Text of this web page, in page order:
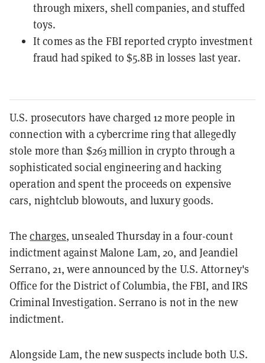
through mixers, shell companies, and stuffed
toys.
It comes as the FBI reported crypto investment
fraud had spiked to $5.8B in losses last year.
U.S. prosecutors have charged 12 more people in
connection with a cybercrime ring that allegedly
stole more than $263 million in crypto through a
sophisticated social engineering and hacking
operation and spent the proceeds on expensive
cars, nightclub blowouts, and luxury goods.
Thecharges, unsealed Thursday in a four-count
indictment against Malone Lam, 20, and Jeandiel
Serrano, 21, were announced by the U.S. Attorney's
Office for the District of Columbia, the FBI, and IRS
Criminal Investigation. Serrano is not in the new
indictment.
Alongside Lam, the new suspects include both U.S.